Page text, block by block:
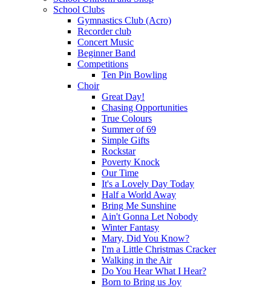
School Clubs
Gymnastics Club (Acro)
Recorder club
Concert Music
Beginner Band
Competitions
Ten Pin Bowling
Choir
Great Day!
Chasing Opportunities
True Colours
Summer of 69
Simple Gifts
Rockstar
Poverty Knock
Our Time
It's a Lovely Day Today
Half a World Away
Bring Me Sunshine
Ain't Gonna Let Nobody
Winter Fantasy
Mary, Did You Know?
I'm a Little Christmas Cracker
Walking in the Air
Do You Hear What I Hear?
Born to Bring us Joy